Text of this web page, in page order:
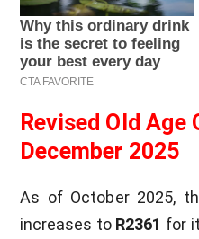
Revised Old
December 2025
As of October 2025,
increases to R2361 for